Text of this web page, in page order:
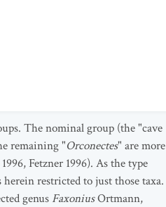
The nominal group (the "cave
remaining "Orconectes" are more
Fetzner 1996). As the type
restricted to just those taxa.
genus FaxoniusOrtmann,